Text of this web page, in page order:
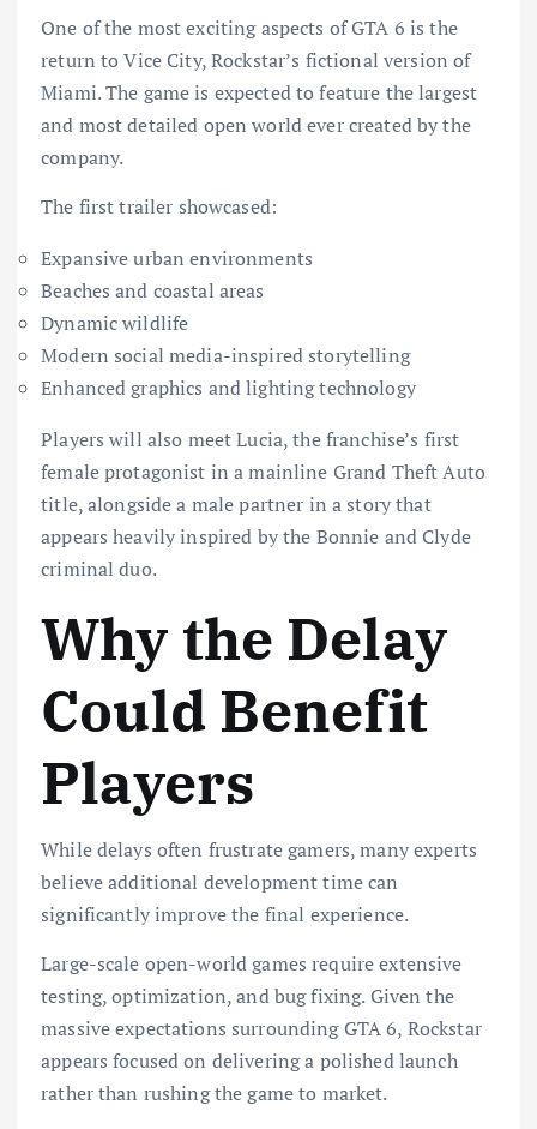
One of the most exciting aspects of GTA 6 is the
return to Vice City, Rockstar’s fictional version of
Miami. The game is expected to feature the largest
and most detailed open world ever created by the
company.
The first trailer showcased:
Expansive urban environments
Beaches and coastal areas
Dynamic wildlife
Modern social media-inspired storytelling
Enhanced graphics and lighting technology
Players will also meet Lucia, the franchise’s first
female protagonist in a mainline Grand Theft Auto
title, alongside a male partner in a story that
appears heavily inspired by the Bonnie and Clyde
criminal duo.
Why the Delay
Could Benefit
Players
While delays often frustrate gamers, many experts
believe additional development time can
significantly improve the final experience.
Large-scale open-world games require extensive
testing, optimization, and bug fixing. Given the
massive expectations surrounding GTA 6, Rockstar
appears focused on delivering a polished launch
rather than rushing the game to market.